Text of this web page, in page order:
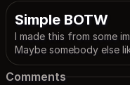
Simple BOTW
I made this from some
Maybe somebody else
Comments